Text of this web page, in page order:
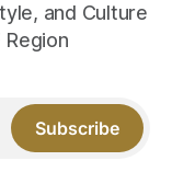
and Culture
Subscribe